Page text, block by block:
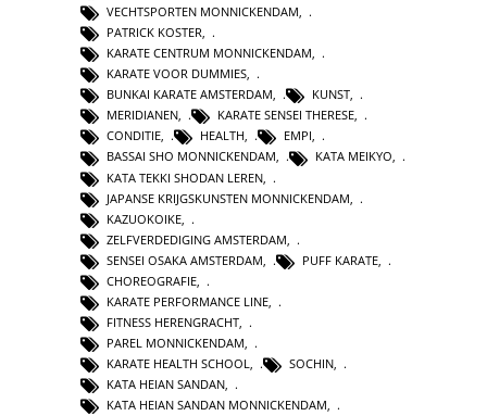
VECHTSPORTEN MONNICKENDAM,
PATRICK KOSTER,
KARATE CENTRUM MONNICKENDAM,
KARATE VOOR DUMMIES,
BUNKAI KARATE AMSTERDAM, KUNST,
MERIDIANEN, KARATE SENSEI THERESE,
CONDITIE, HEALTH, EMPI,
BASSAI SHO MONNICKENDAM, KATA MEIKYO,
KATA TEKKI SHODAN LEREN
JAPANSE KRIJGSKUNSTEN MONNICKENDAM
KAZUOKOIKE
ZELFVERDEDIGING AMSTERDAM
SENSEI OSAKA AMSTERDAM
PUFF KARATE
CHOREOGRAFIE
KARATE PERFORMANCE LINE
FITNESS HERENGRACHT
PAREL MONNICKENDAM,
KARATE HEALTH SCHOOL, SOCHIN,
KATA HEIAN SANDAN,
KATA HEIAN SANDAN MONNICKENDAM,